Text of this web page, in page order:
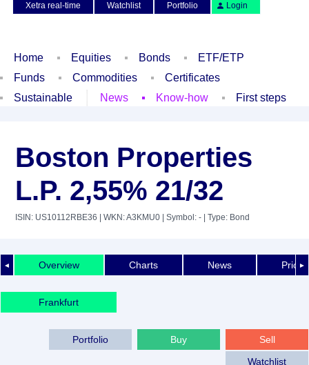
Xetra real-time
Watchlist Portfolio Login
Home Equities Bonds
ETF/ETP
Funds
Commodities
Certificates
Sustainable
News Know-how First steps
Boston Properties
L.P. 2,55% 21/32
ISIN: US10112RBE36 | WKN: A3KMU0 | Symbol: - | Type: Bond
◄ ►
Overview Charts News Price
Frankfurt
Sell
Buy
Portfolio
Watchlist